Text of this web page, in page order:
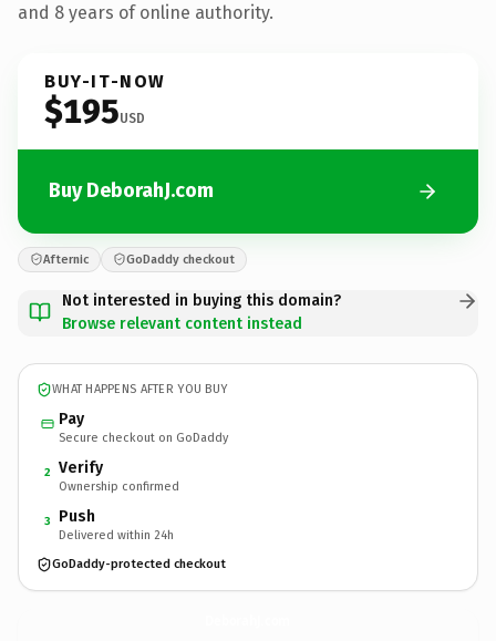
and 8 years of online authority.
BUY-IT-NOW
$195USD
Buy DeborahJ.com
Afternic GoDaddy checkout
Not interested in buying this domain?
Browse relevant content instead
WHAT HAPPENS AFTER YOU BUY
Pay
Secure checkout on GoDaddy
2 Verify
Ownership confirmed
3 Push
Delivered within 24h
GoDaddy-protected checkout